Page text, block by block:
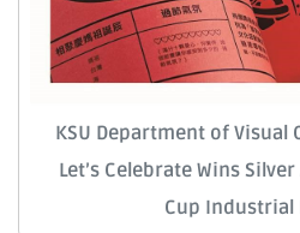
KSU Department of
Let’s Celebrate Wins
Cup Industrial